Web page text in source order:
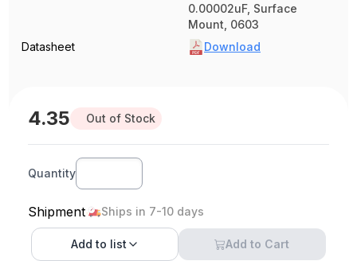
0.00002uF, Surface
Mount, 0603
Datasheet
Download
4.35 Out of Stock
Quantity
Shipment Ships in 7-10 days
Add to list Add to Cart